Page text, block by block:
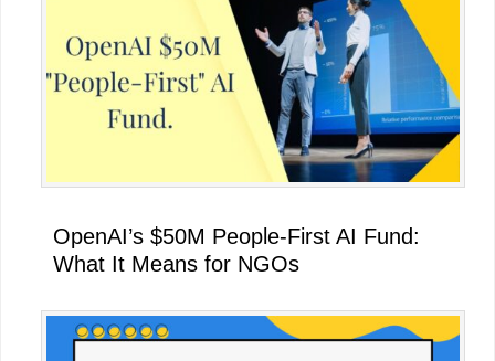
OpenAI’s $50M People-First AI Fund:
What It Means for NGOs